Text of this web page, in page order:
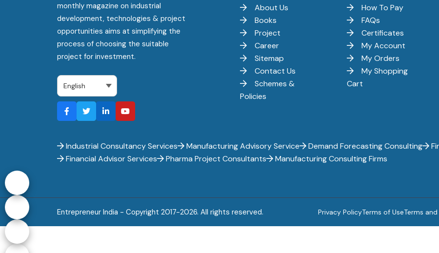
monthly magazine on industrial
development, technologies & project
opportunities aims at simplifying the
process of choosing the suitable
project for investment.
About Us
Books
Project
Career
Sitemap
Contact Us
Schemes &
Policies
How To Pay
FAQs
Certificates
My Account
My Orders
My Shopping
Cart
Industrial Consultancy Services Manufacturing Advisory Service Demand Forecasting Consulting
Financial Advisor Services
Pharma Project Consultants Manufacturing Consulting Firms
Entrepreneur India - Copyright 2017-2026. All rights reserved. Privacy PolicyTerms of UseTerms